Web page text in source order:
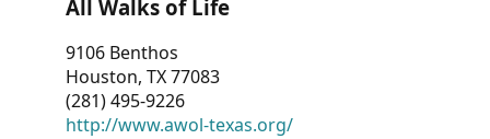
All Walks of Life
9106 Benthos
Houston, TX 77083
(281) 495-9226
http://www.awol-texas.org/